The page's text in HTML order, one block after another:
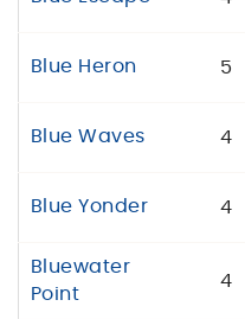
Blue Heron 5
Blue Waves 4
Blue Yonder 4
Bluewater
Point
4